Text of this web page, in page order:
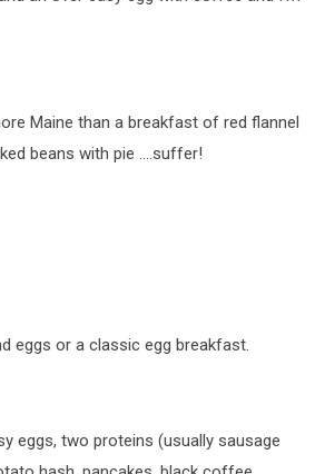
Maine than a breakfast of red flannel
beans with pie ....suffer!
eggs or a classic egg breakfast.
eggs, two proteins (usually sausage